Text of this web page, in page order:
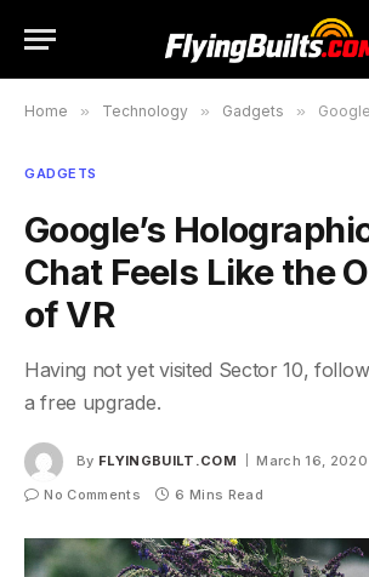
Home » Technology » Gadgets » Google’s
GADGETS
Google’s
Chat Feels Like the
of VR
Having not yet visited Sector 10,
a free upgrade.
By FLYINGBUILT.COM
March 16, 2020
No Comments
6 Mins Read